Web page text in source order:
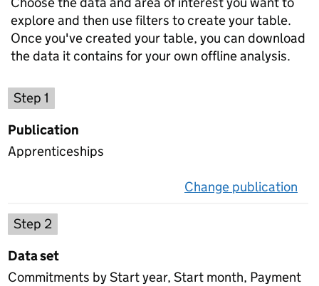
explore and then use filters to create your table.
Once you've created your table, you can download
the data it contains for your own offline analysis.
Step 1
Publication
Apprenticeships
Change publication
Step 2
Data set
Commitments by Start year, Start month, Payment